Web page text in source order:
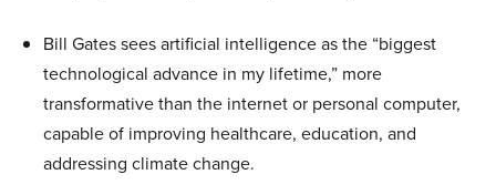
Bill Gates sees artificial intelligence as the “biggest
technological advance in my lifetime,” more
transformative than the internet or personal computer,
capable of improving healthcare, education, and
addressing climate change.